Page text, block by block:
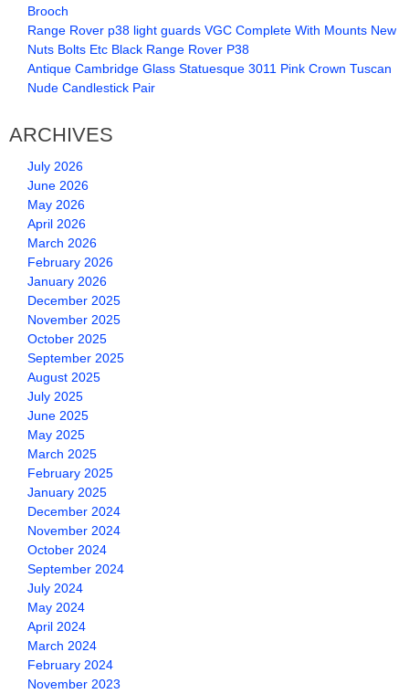
Brooch
Range Rover p38 light guards VGC Complete With Mounts New
Nuts Bolts Etc Black Range Rover P38
Antique Cambridge Glass Statuesque 3011 Pink Crown Tuscan
Nude Candlestick Pair
ARCHIVES
July 2026
June 2026
May 2026
April 2026
March 2026
February 2026
January 2026
December 2025
November 2025
October 2025
September 2025
August 2025
July 2025
June 2025
May 2025
March 2025
February 2025
January 2025
December 2024
November 2024
October 2024
September 2024
July 2024
May 2024
April 2024
March 2024
February 2024
November 2023